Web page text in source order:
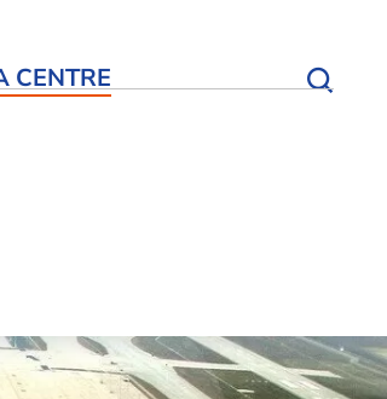
CENTRE Open